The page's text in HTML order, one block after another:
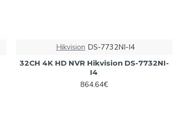
Hikvision DS-7732NI-I4
32CH 4K HD NVR Hikvision DS-7732NI-
I4
864.64€